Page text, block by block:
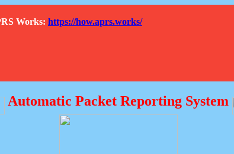
Works: https://how.aprs.works/
Automatic Packet Reporting System